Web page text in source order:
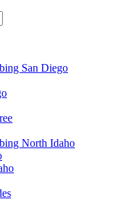
San Diego
North Idaho